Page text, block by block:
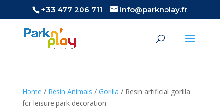
+33 477 206 711 info@parknplay.fr
Home / Resin Animals / Gorilla / Resin artificial gorilla
for leisure park decoration